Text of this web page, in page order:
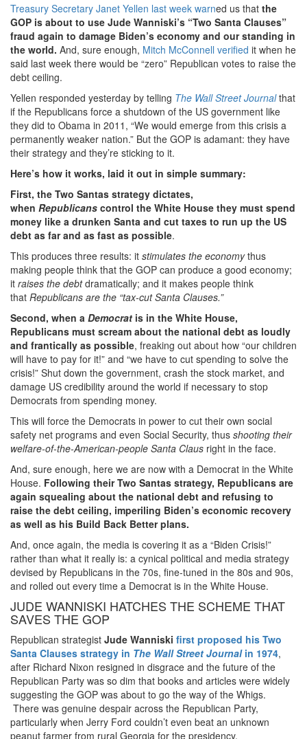
Treasury Secretary Janet Yellen last week warned us that the
GOP is about to use Jude Wanniski’s “Two Santa Clauses”
fraud again to damage Biden’s economy and our standing in
the world. And, sure enough, Mitch McConnell verified it when he
said last week there would be “zero” Republican votes to raise the
debt ceiling.
Yellen responded yesterday by telling The Wall Street Journal that
if the Republicans force a shutdown of the US government like
they did to Obama in 2011, “We would emerge from this crisis a
permanently weaker nation.” But the GOP is adamant: they have
their strategy and they’re sticking to it.
Here’s how it works, laid it out in simple summary:
First, the Two Santas strategy dictates,
when Republicans control the White House they must spend
money like a drunken Santa and cut taxes to run up the US
debt as far and as fast as possible.
This produces three results: it stimulates the economythus
making people think that the GOP can produce a good economy;
it raises the debtdramatically; and it makes people think
that Republicans are the “tax-cut Santa Clauses.”
Second, when a Democrat is in the White House,
Republicans must scream about the national debt as loudly
and frantically as possible, freaking out about how “our children
will have to pay for it!” and “we have to cut spending to solve the
crisis!” Shut down the government, crash the stock market, and
damage US credibility around the world if necessary to stop
Democrats from spending money.
This will force the Democrats in power to cut their own social
safety net programs and even Social Security, thus shooting their
welfare-of-the-American-people Santa Claus right in the face.
And, sure enough, here we are now with a Democrat in the White
House. Following their Two Santas strategy, Republicans are
again squealing about the national debt and refusing to
raise the debt ceiling, imperiling Biden’s economic recovery
as well as his Build Back Better plans.
And, once again, the media is covering it as a “Biden Crisis!”
rather than what it really is: a cynical political and media strategy
devised by Republicans in the 70s, fine-tuned in the 80s and 90s,
and rolled out every time a Democrat is in the White House.
JUDE WANNISKI HATCHES THE SCHEME THAT
SAVES THE GOP
Republican strategist Jude Wanniski first proposed his Two
Santa Clauses strategy in The Wall Street Journal in 1974,
after Richard Nixon resigned in disgrace and the future of the
Republican Party was so dim that books and articles were widely
suggesting the GOP was about to go the way of the Whigs.
There was genuine despair across the Republican Party,
particularly when Jerry Ford couldn’t even beat an unknown
peanut farmer from rural Georgia for the presidency.